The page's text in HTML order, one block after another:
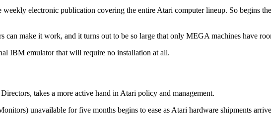
electronic publication covering the entire Atari computer lineup. So begins
make it work, and it turns out to be so large that only MEGA machines have
IBM emulator that will require no installation at all.
takes a more active hand in Atari policy and management.
unavailable for five months begins to ease as Atari hardware shipments